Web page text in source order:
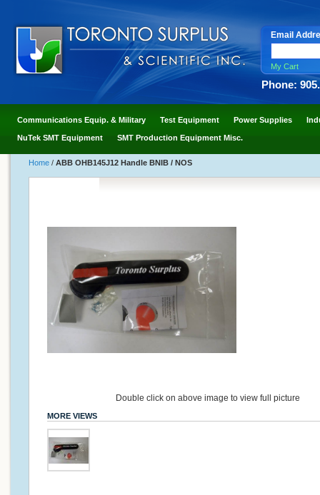
Email
My Cart
Phone:
Communications Equip. & Military Test Equipment Power Supplies
NuTek SMT Equipment SMT Production Equipment Misc.
Home / ABB OHB145J12 Handle BNIB / NOS
Double click on above image to view full picture
MORE VIEWS